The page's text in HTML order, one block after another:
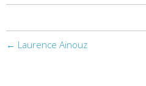
← Laurence Ainouz